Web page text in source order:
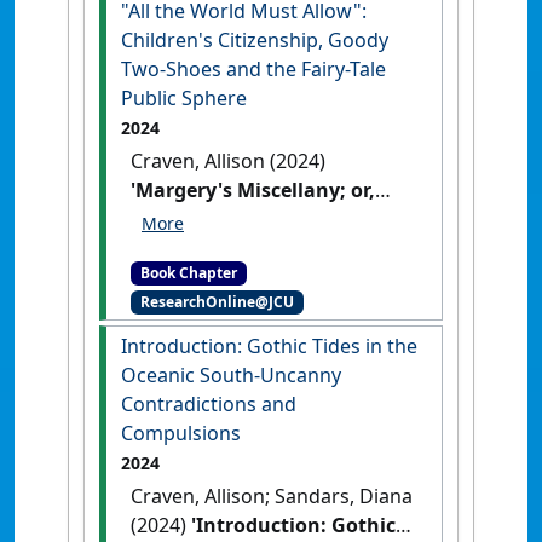
South: Maritime, Marine and
Aquatic Uncanny in Southern
Waters. Abingdon, UK :
Routledge.[DOI]
Something Wicked
. New York,
NY, USA : Bloomsbury.
[DOI]
"All the World Must Allow":
Children's Citizenship, Goody
Two-Shoes and the Fairy-Tale
Public Sphere
2024
Craven, Allison (2024)
'Margery's Miscellany; or,
What All the World Must
Goody Two-Shoes and the
Fairy-Tale Public Sphere'
Craven, Allison (2024)
Margery's Miscellany; or, What
All the World Must Allow:
Children's Citizenship, Goody
Two-Shoes and the Fairy-Tale
Pauline, and Orme, Jennifer,
Book Chapter
ResearchOnline@JCU
Introduction: Gothic Tides in the
Oceanic South-Uncanny
Contradictions and
Compulsions
2024
Craven, Allison; Sandars, Diana
(2024) 'Introduction: Gothic